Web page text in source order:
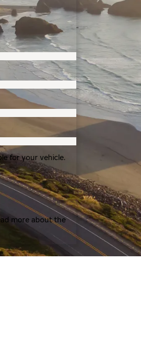
for your vehicle.
more about the